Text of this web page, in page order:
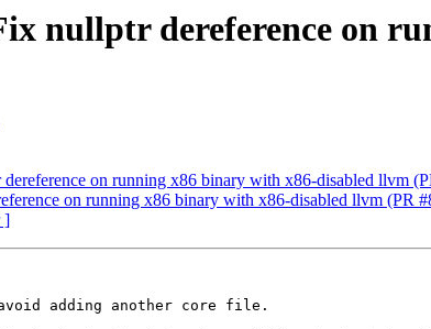
nullptr dereference on
on running x86 binary with x86-disabled llvm
on running x86 binary with x86-disabled llvm (PR
]
adding another core file.